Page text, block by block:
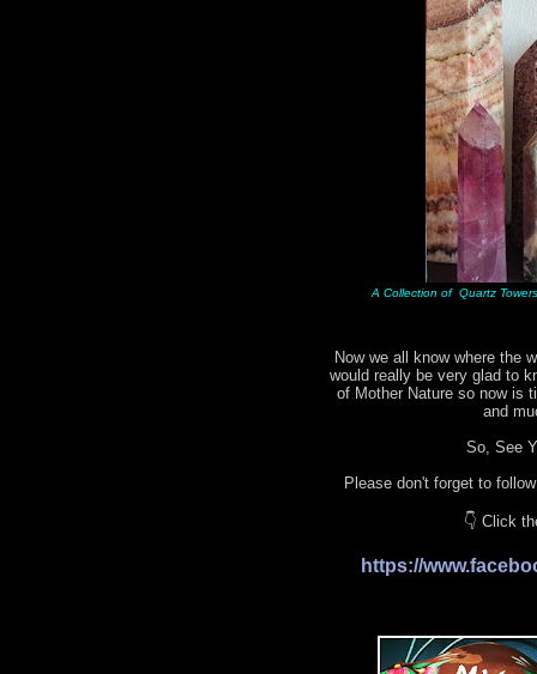
A Collection of Quartz
Now we all know where the
would really be very glad to
of Mother Nature so now is
and
So, See
Please don't forget to
👇 Click
https://